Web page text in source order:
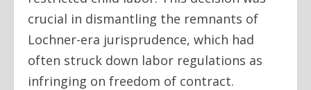
crucial in dismantling the remnants of
Lochner-era jurisprudence, which had
often struck down labor regulations as
infringing on freedom of contract.